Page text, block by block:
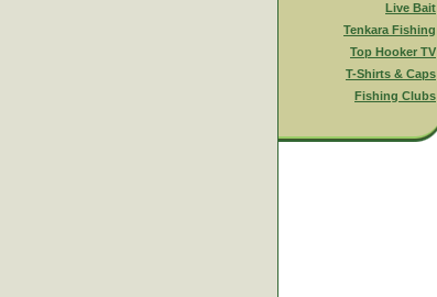
Live Bait
Tenkara Fishing
Top Hooker TV
T-Shirts & Caps
Fishing Clubs